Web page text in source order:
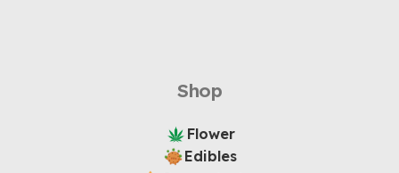
Shop
Flower
Edibles